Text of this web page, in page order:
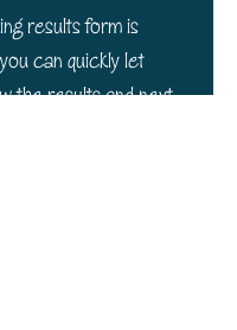
results form is
can quickly let
the results and next